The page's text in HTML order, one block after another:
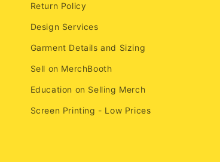
Return Policy
Design Services
Garment Details and Sizing
Sell on MerchBooth
Education on Selling Merch
Screen Printing - Low Prices